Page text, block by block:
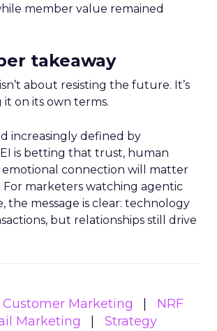
member value remained
takeaway
about resisting the future. It’s
on its own terms.
increasingly defined by
is betting that trust, human
emotional connection will matter
For marketers watching agentic
the message is clear: technology
but relationships still drive
Customer Marketing
NRF
Marketing Strategy